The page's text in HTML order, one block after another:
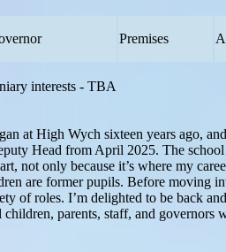
Premises
interests - TBA
at High Wych sixteen years ago,
Head from April 2025. The
not only because it’s where my
are former pupils. Before moving
of roles. I’m delighted to be back
parents, staff, and governors